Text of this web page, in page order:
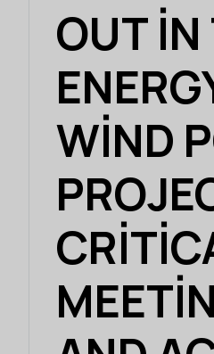
OUT IN
WIND